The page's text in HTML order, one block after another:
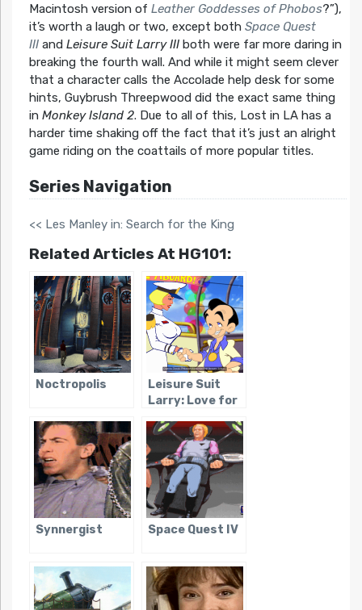
Macintosh version of Leather Goddesses of Phobos?”),
it’s worth a laugh or two, except both Space Quest
IIIand Leisure Suit Larry IIIboth were far more daring in
breaking the fourth wall. And while it might seem clever
that a character calls the Accolade help desk for some
hints, Guybrush Threepwood did the exact same thing
in Monkey Island 2. Due to all of this, Lost in LA has a
harder time shaking off the fact that it’s just an alright
game riding on the coattails of more popular titles.
Series Navigation
<< Les Manley in: Search for the King
Related Articles At HG101:
Noctropolis
Leisure Suit
Larry: Love for
Synnergist Space Quest IV